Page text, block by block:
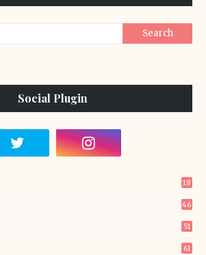
Social Plugin
18
46
51
61